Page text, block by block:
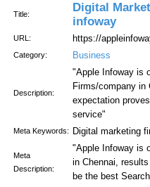
Title:
Digital
infoway
URL: https://
Category: Business
Description:
"Apple Infoway is
Firms/company in
expectation
service"
Meta Keywords: Digital marketing
Meta
Description:
"Apple Infoway is
in Chennai,
be the best